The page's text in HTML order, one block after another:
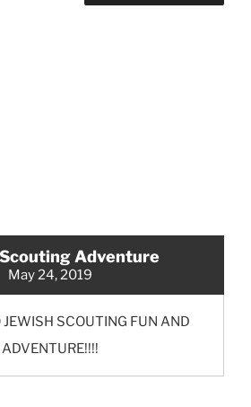
Adventure
May 24, 2019
SCOUTING FUN AND
ADVENTURE!!!!